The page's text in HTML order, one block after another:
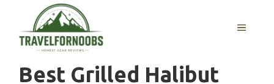
content
MENU
Best Grilled Halibut